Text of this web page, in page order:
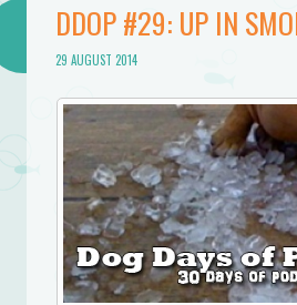
DDOP #29: UP IN
29 AUGUST 2014